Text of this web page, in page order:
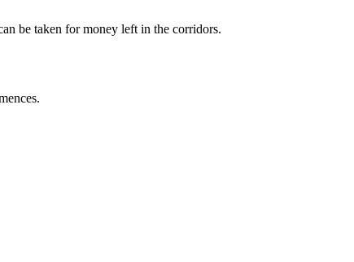
be taken for money left in the corridors.